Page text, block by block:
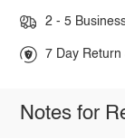
2 - 5
7 Day
Notes for